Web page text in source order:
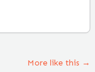
More like this →